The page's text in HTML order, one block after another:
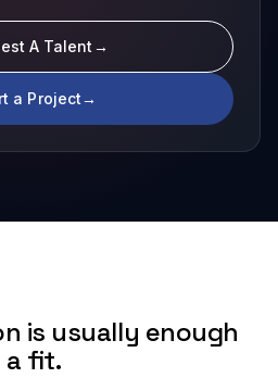
A Talent →
a Project→
is usually enough
a fit.